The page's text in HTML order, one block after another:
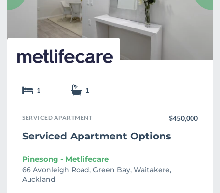
1 1
SERVICED APARTMENT $450,000
Serviced Apartment Options
Pinesong - Metlifecare
66 Avonleigh Road, Green Bay, Waitakere,
Auckland